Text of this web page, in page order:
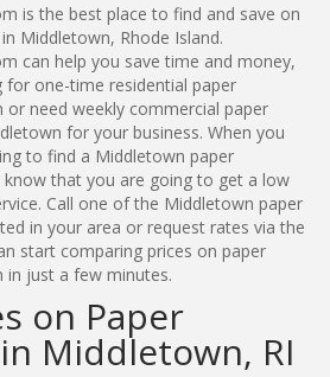
is the best place to find and save on
Middletown, Rhode Island.
can help you save time and money,
one-time residential paper
or need weekly commercial paper
for your business. When you
to find a Middletown paper
know that you are going to get a low
Call one of the Middletown paper
in your area or request rates via the
start comparing prices on paper
in just a few minutes.
on Paper
Middletown, RI